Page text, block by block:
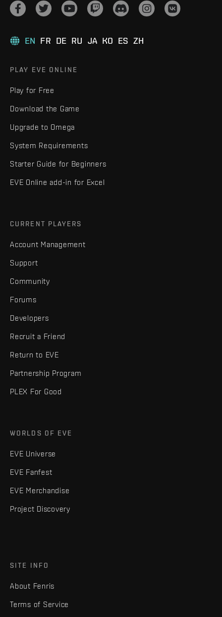
EN FR DE RU JA KO ES ZH
PLAY EVE ONLINE
Play for Free
Download the Game
Upgrade to Omega
System Requirements
Starter Guide for Beginners
EVE Online add-in for Excel
CURRENT PLAYERS
Account Management
Support
Community
Forums
Developers
Recruit a Friend
Return to EVE
Partnership Program
PLEX For Good
WORLDS OF EVE
EVE Universe
EVE Fanfest
EVE Merchandise
Project Discovery
SITE INFO
About Fenris
Terms of Service